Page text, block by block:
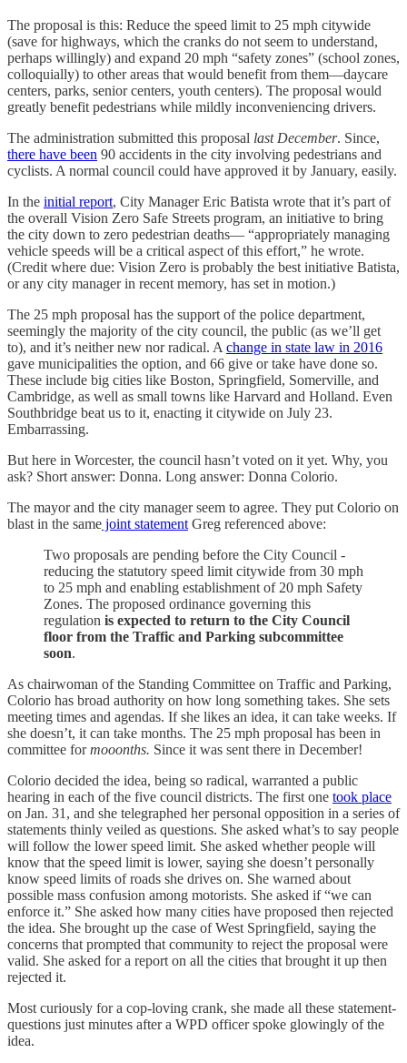
The proposal is this: Reduce the speed limit to 25 mph citywide
(save for highways, which the cranks do not seem to understand,
perhaps willingly) and expand 20 mph “safety zones” (school zones,
colloquially) to other areas that would benefit from them—daycare
centers, parks, senior centers, youth centers). The proposal would
greatly benefit pedestrians while mildly inconveniencing drivers.
The administration submitted this proposal last December. Since,
there have been 90 accidents in the city involving pedestrians and
cyclists. A normal council could have approved it by January, easily.
In the initial report, City Manager Eric Batista wrote that it’s part of
the overall Vision Zero Safe Streets program, an initiative to bring
the city down to zero pedestrian deaths— “appropriately managing
vehicle speeds will be a critical aspect of this effort,” he wrote.
(Credit where due: Vision Zero is probably the best initiative Batista,
or any city manager in recent memory, has set in motion.)
The 25 mph proposal has the support of the police department,
seemingly the majority of the city council, the public (as we’ll get
to), and it’s neither new nor radical. A change in state law in 2016
gave municipalities the option, and 66 give or take have done so.
These include big cities like Boston, Springfield, Somerville, and
Cambridge, as well as small towns like Harvard and Holland. Even
Southbridge beat us to it, enacting it citywide on July 23.
Embarrassing.
But here in Worcester, the council hasn’t voted on it yet. Why, you
ask? Short answer: Donna. Long answer: Donna Colorio.
The mayor and the city manager seem to agree. They put Colorio on
blast in the same joint statement Greg referenced above:
Two proposals are pending before the City Council -
reducing the statutory speed limit citywide from 30 mph
to 25 mph and enabling establishment of 20 mph Safety
Zones. The proposed ordinance governing this
regulation is expected to return to the City Council
floor from the Traffic and Parking subcommittee
soon.
As chairwoman of the Standing Committee on Traffic and Parking,
Colorio has broad authority on how long something takes. She sets
meeting times and agendas. If she likes an idea, it can take weeks. If
she doesn’t, it can take months. The 25 mph proposal has been in
committee formooonths. Since it was sent there in December!
Colorio decided the idea, being so radical, warranted a public
hearing in each of the five council districts. The first one took place
on Jan. 31, and she telegraphed her personal opposition in a series of
statements thinly veiled as questions. She asked what’s to say people
will follow the lower speed limit. She asked whether people will
know that the speed limit is lower, saying she doesn’t personally
know speed limits of roads she drives on. She warned about
possible mass confusion among motorists. She asked if “we can
enforce it.” She asked how many cities have proposed then rejected
the idea. She brought up the case of West Springfield, saying the
concerns that prompted that community to reject the proposal were
valid. She asked for a report on all the cities that brought it up then
rejected it.
Most curiously for a cop-loving crank, she made all these statement-
questions just minutes after a WPD officer spoke glowingly of the
idea.